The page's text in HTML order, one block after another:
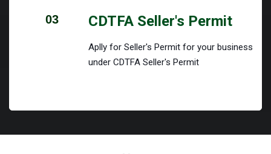
03 CDTFA Seller's Permit
Aplly for Seller's Permit for your business
under CDTFA Seller's Permit